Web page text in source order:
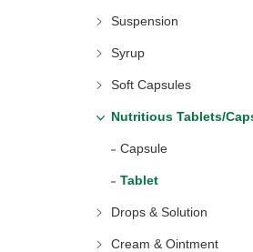
Suspension
Syrup
Soft Capsules
Nutritious Tablets/
Capsule
Tablet
Drops & Solution
Cream & Ointment